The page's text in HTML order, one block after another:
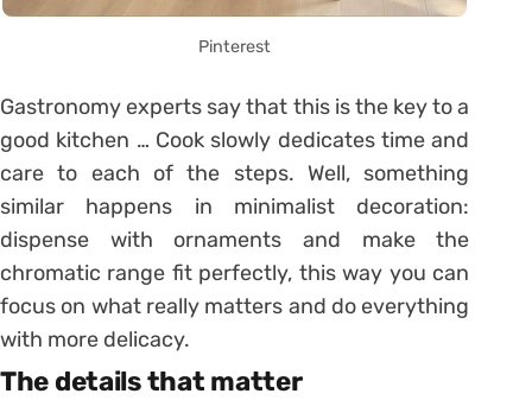
Pinterest
Gastronomy experts say that this is the key to a
good kitchen … Cook slowly dedicates time and
care to each of the steps. Well, something
similar happens in minimalist decoration:
dispense with ornaments and make the
chromatic range fit perfectly, this way you can
focus on what really matters and do everything
with more delicacy.
The details that matter